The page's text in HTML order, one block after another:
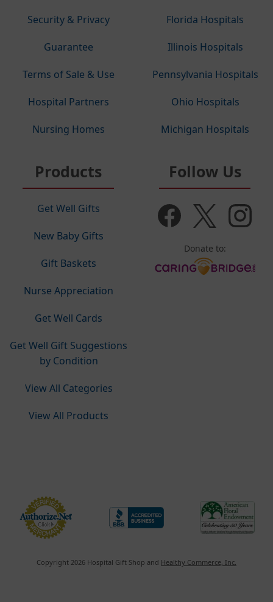
Security & Privacy
Guarantee
Terms of Sale & Use
Hospital Partners
Nursing Homes
Florida Hospitals
Illinois Hospitals
Pennsylvania Hospitals
Ohio Hospitals
Michigan Hospitals
Products
Get Well Gifts
New Baby Gifts
Gift Baskets
Nurse Appreciation
Get Well Cards
Get Well Gift Suggestions
by Condition
View All Categories
View All Products
Follow Us
Donate to:
Copyright 2026 Hospital Gift Shop and Healthy Commerce, Inc.